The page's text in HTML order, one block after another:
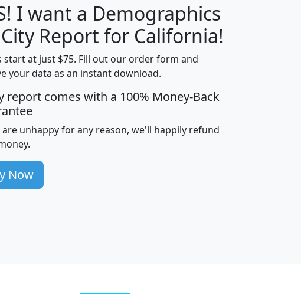
H J
Median
Household
Income
Average
Household
avghhi hhi_total_hh
86
I want a Demographics
Report for California!
start at just $75. Fill out our order form and
your data as an instant download.
report comes with a 100% Money-Back
unhappy for any reason, we'll happily refund
Now